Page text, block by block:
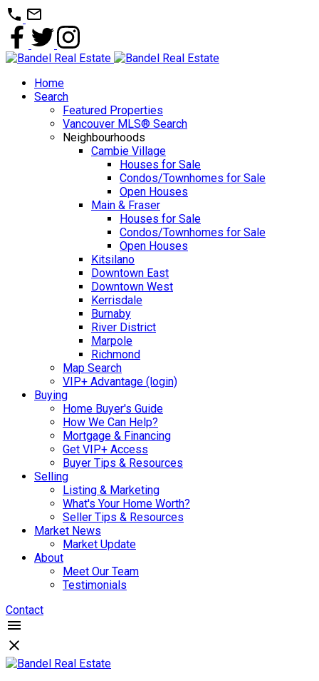
Home
Search
Featured Properties
Vancouver MLS® Search
Neighbourhoods
Cambie Village
Houses for Sale
Condos/Townhomes for Sale
Open Houses
Main & Fraser
Houses for Sale
Condos/Townhomes for Sale
Open Houses
Kitsilano
Downtown East
Downtown West
Kerrisdale
Burnaby
River District
Marpole
Richmond
Map Search
VIP+ Advantage (login)
Buying
Home Buyer's Guide
How We Can Help?
Mortgage & Financing
Get VIP+ Access
Buyer Tips & Resources
Selling
Listing & Marketing
What's Your Home Worth?
Seller Tips & Resources
Market News
Market Update
About
Meet Our Team
Testimonials
Contact